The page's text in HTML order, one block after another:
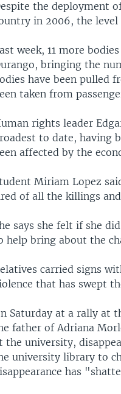
the deployment
in 2006, the level
week, 11 more
bringing the
have been pulled
taken from
rights leader
to date, having
affected by the
Miriam Lopez
of all the killings
says she felt if she
help bring about the
carried signs
that has swept
Saturday at a rally at
father of Adriana
the university,
university library to
has